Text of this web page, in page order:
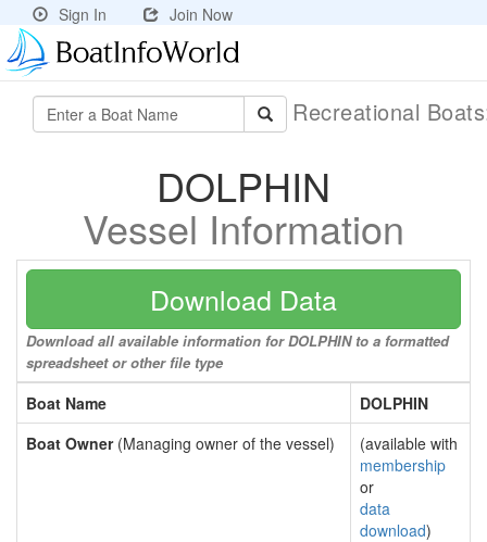
Sign In Join Now
Recreational
DOLPHIN
Vessel Information
Download Data
Download all available information for DOLPHIN to a formatted
spreadsheet or other file type
Boat Name
DOLPHIN
Boat Owner(Managing owner of the vessel)
(available with
membership
or
data
download)